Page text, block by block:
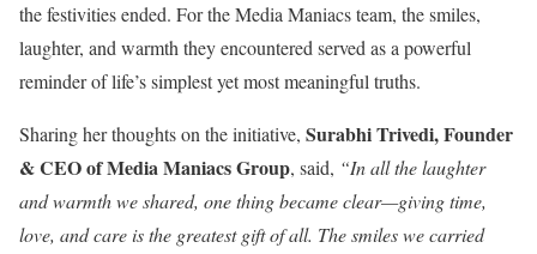
the festivities ended. For the Media Maniacs team, the smiles,
laughter, and warmth they encountered served as a powerful
reminder of life’s simplest yet most meaningful truths.
Sharing her thoughts on the initiative, Surabhi Trivedi, Founder
& CEO of Media Maniacs Group, said, “In all the laughter
and warmth we shared, one thing became clear—giving time,
love, and care is the greatest gift of all. The smiles we carried